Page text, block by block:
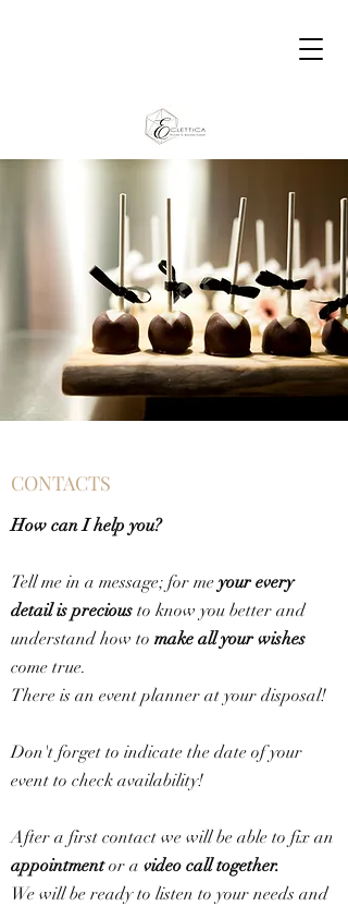
CONTACTS
How can I help you?
Tell me in a message; for me your every
detail is precious to know you better and
understand how to make all your wishes
come true.
There is an event planner at your disposal!
Don't forget to indicate the date of your
event to check availability!
After a first contact we will be able to fix an
appointmentor a video call together.
We will be ready to listen to your needs and